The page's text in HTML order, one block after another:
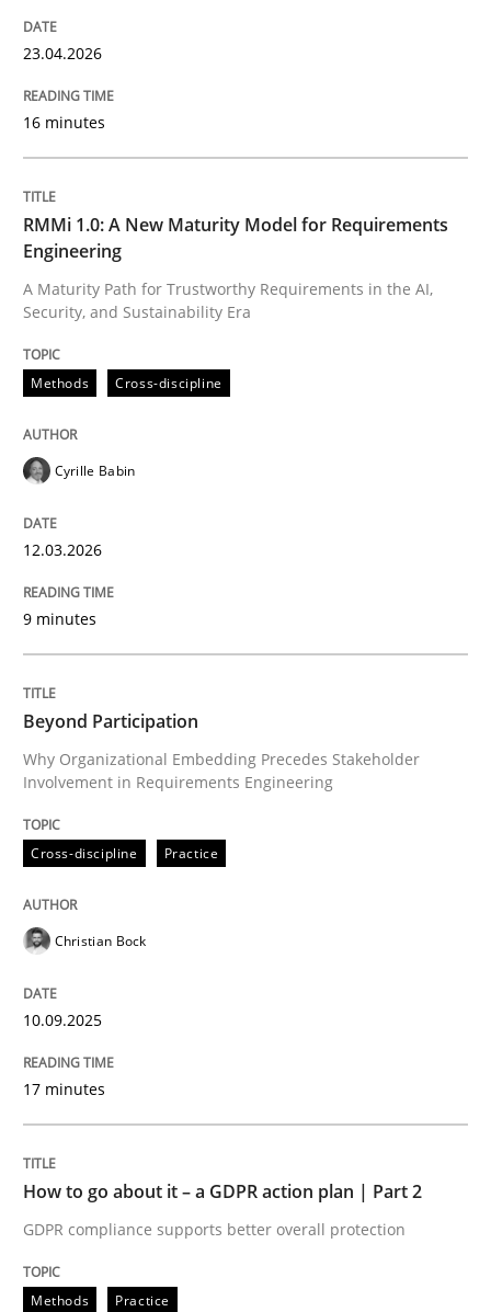
A Maturity Path for Trustworthy Requirements in the
Written by
12. March 2026 · 9 minutes read
Cross-discipline Practice
Beyond Participation
Why Organizational Embedding Precedes
Written byChristian Bock
perhaps publish a matching article on it soon. We
How to go about it – a GDPR action
23.04.2026
16 minutes
RMMi 1.0: A New Maturity Model for Requirements
Engineering
A Maturity Path for Trustworthy Requirements in the AI,
Security, and Sustainability Era
Methods Cross-discipline
Cyrille Babin
12.03.2026
9 minutes
Beyond Participation
Why Organizational Embedding Precedes Stakeholder
Involvement in Requirements Engineering
Cross-discipline Practice
Christian Bock
10.09.2025
17 minutes
How to go about it – a GDPR action plan | Part 2
GDPR compliance supports better overall protection
Methods Practice